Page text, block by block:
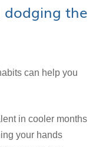
dodging the
can help you
in cooler months
your hands